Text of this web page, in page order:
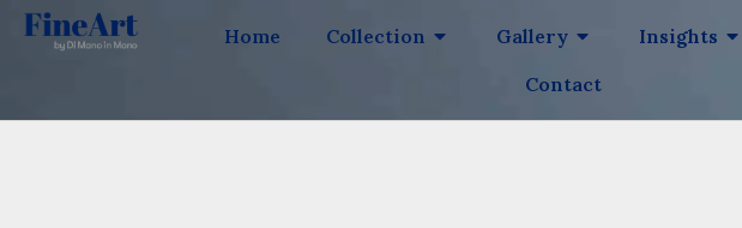
Home Collection Gallery Insights
Contact